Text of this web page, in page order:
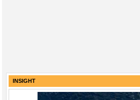
INSIGHT